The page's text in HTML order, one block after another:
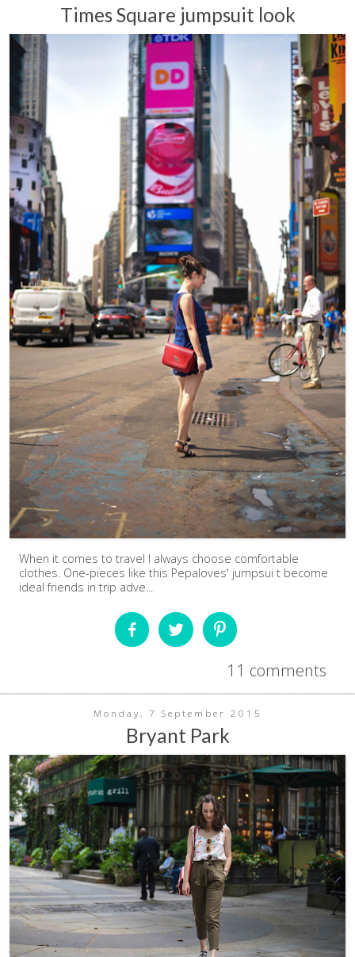
Times Square jumpsuit look
When it comes to travel I always choose comfortable
clothes. One-pieces like this Pepaloves' jumpsui t become
ideal friends in trip adve...
11 comments
Monday, 7 September 2015
Bryant Park